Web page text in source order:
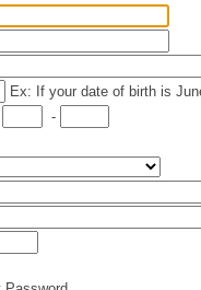
Ex: If your date of birth is
-